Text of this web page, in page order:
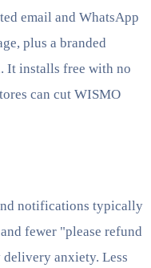
email and WhatsApp
plus a branded
It installs free with no
can cut WISMO
notifications typically
fewer "please refund
anxiety. Less